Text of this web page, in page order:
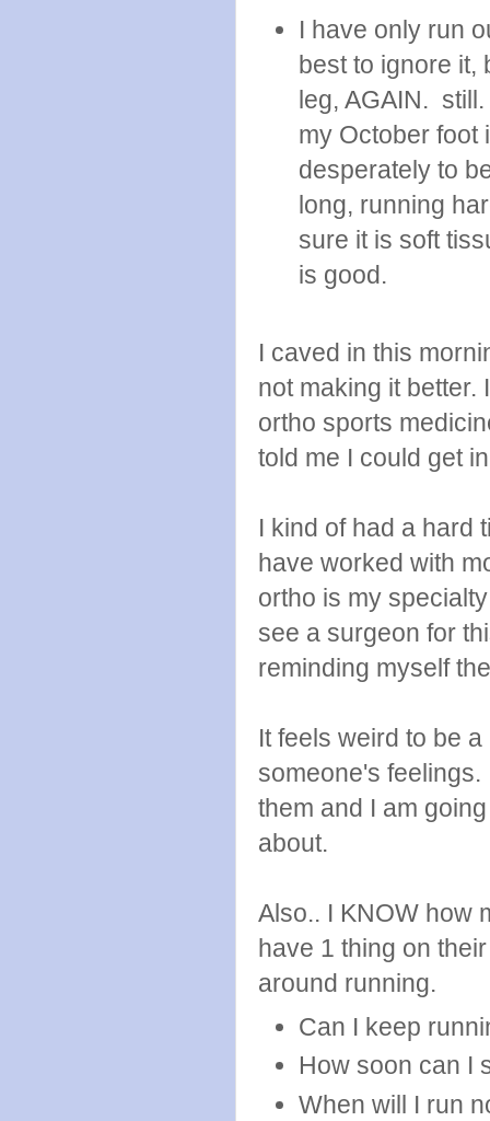
I have only run
best to ignore it,
leg, AGAIN.
my October
desperately to
long, running
sure it is soft
is good.
I caved in this
not making it
ortho sports
told me I could get
I kind of had a hard
have worked with
ortho is my
see a surgeon for
reminding myself
It feels weird to be
someone's
them and I am
about.
Also.. I KNOW how
have 1 thing on
around running.
Can I keep
How soon can I
When will I run